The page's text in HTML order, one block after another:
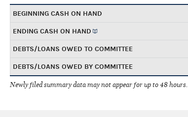
BEGINNING CASH ON HAND
ENDING CASH ON HAND
DEBTS/LOANS OWED TO COMMITTEE
DEBTS/LOANS OWED BY COMMITTEE
Newly filed summary data may not appear for up to 48 hours.